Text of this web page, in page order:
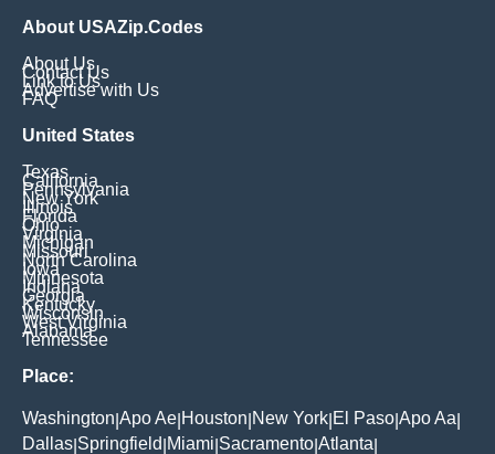
About USAZip.Codes
About Us
Contact Us
Link to Us
Advertise with Us
FAQ
United States
Texas
California
Pennsylvania
New York
Illinois
Florida
Ohio
Virginia
Michigan
Missouri
North Carolina
Iowa
Minnesota
Indiana
Georgia
Kentucky
Wisconsin
West Virginia
Alabama
Tennessee
Place:
Washington Apo Ae Houston New York El Paso Apo Aa
Dallas Springfield Miami Sacramento Atlanta